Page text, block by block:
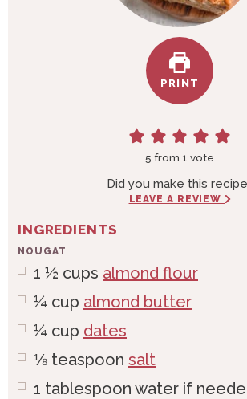
PRINT
5 from 1 vote
Did you make this
LEAVE A REVIEW
INGREDIENTS
NOUGAT
1 ½ cups almond flour
¼ cup almond butter
¼ cup dates
⅛ teaspoon salt
1 tablespoon water if